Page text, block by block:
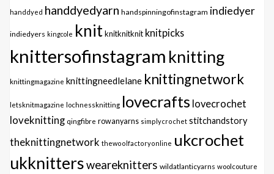
handdyed handdyedyarn handspinningofinstagram indiedyer
indiedyers kingcole knitknitknitknit knitpicks
knittersofinstagram knitting
knittingmagazine knittingneedlelane knittingnetwork
letsknitmagazine lochnessknitting lovecrafts lovecrochet
loveknitting qingfibre rowanyarns simplycrochet stitchandstory
theknittingnetwork thewoolfactoryonline ukcrochet
ukknittersweareknitters wildatlanticyarns woolcouture